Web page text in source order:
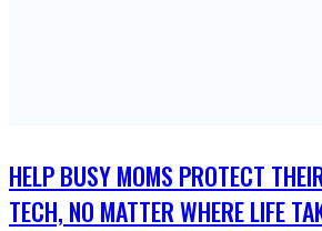
HELP BUSY MOMS PROTECT
TECH, NO MATTER WHERE LIFE